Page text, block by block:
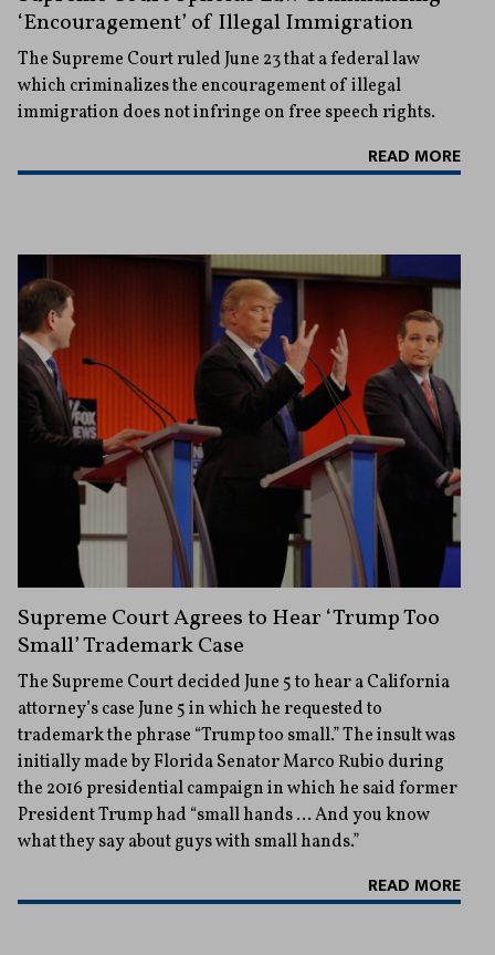
‘Encouragement’ of Illegal Immigration
The Supreme Court ruled June 23 that a federal law
which criminalizes the encouragement of illegal
immigration does not infringe on free speech rights.
READ MORE
Supreme Court Agrees to Hear ‘Trump Too
Small’ Trademark Case
The Supreme Court decided June 5 to hear a California
attorney’s case June 5 in which he requested to
trademark the phrase “Trump too small.” The insult was
initially made by Florida Senator Marco Rubio during
the 2016 presidential campaign in which he said former
President Trump had “small hands … And you know
what they say about guys with small hands.”
READ MORE